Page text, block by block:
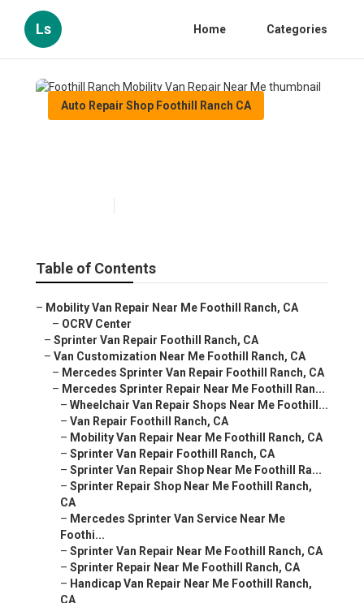
Ls Home Categories
Auto Repair Shop Foothill Ranch CA
Table of Contents
– Mobility Van Repair Near Me Foothill Ranch, CA
– OCRV Center
– Sprinter Van Repair Foothill Ranch, CA
– Van Customization Near Me Foothill Ranch, CA
– Mercedes Sprinter Van Repair Foothill Ranch, CA
– Mercedes Sprinter Repair Near Me Foothill Ran...
– Wheelchair Van Repair Shops Near Me Foothill...
– Van Repair Foothill Ranch, CA
– Mobility Van Repair Near Me Foothill Ranch, CA
– Sprinter Van Repair Foothill Ranch, CA
– Sprinter Van Repair Shop Near Me Foothill Ra...
– Sprinter Repair Shop Near Me Foothill Ranch,
CA
– Mercedes Sprinter Van Service Near Me
Foothi...
– Sprinter Van Repair Near Me Foothill Ranch, CA
– Sprinter Repair Near Me Foothill Ranch, CA
– Handicap Van Repair Near Me Foothill Ranch,
CA